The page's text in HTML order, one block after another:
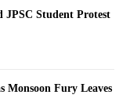
JPSC Student Protest
Monsoon Fury Leaves